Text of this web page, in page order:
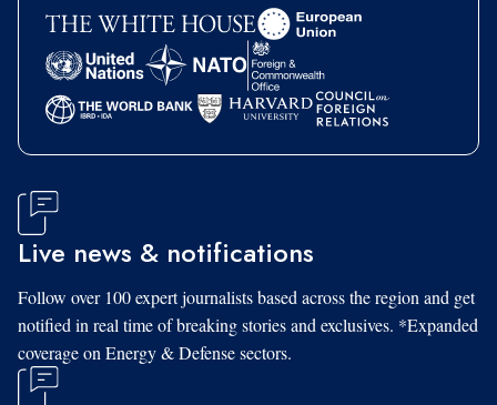
Live news & notifications
Follow over 100 expert journalists based across the region and get
notified in real time of breaking stories and exclusives. *Expanded
coverage on Energy & Defense sectors.